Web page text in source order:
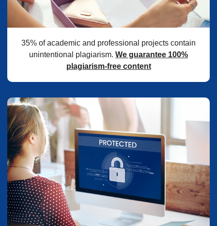
35% of academic and professional projects contain
unintentional plagiarism. We guarantee 100%
plagiarism-free content